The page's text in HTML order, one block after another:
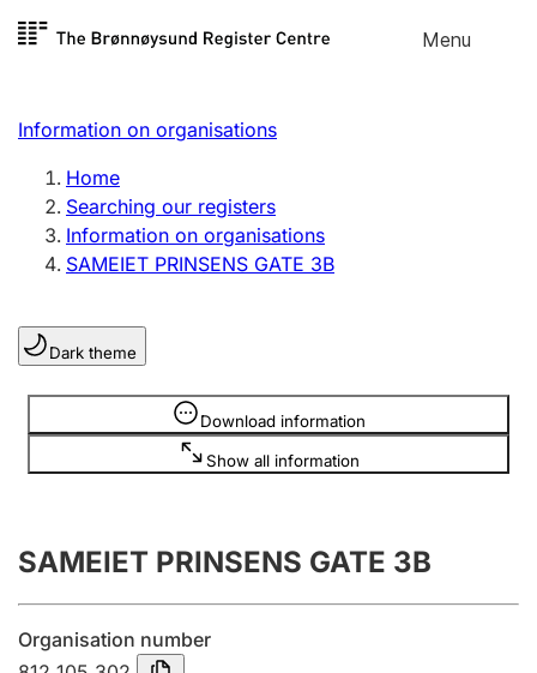
Skip to
Menu
Register search
Limited company
Sole proprietorship
Register, change, close
Clubs and associations
Register, change, close
Submission and late filing penalty
Information on organisations
Home
Searching our registers
Information on organisations
SAMEIET PRINSENS GATE 3B
Dark theme
Download information
Show all information
Information is hidden
SAMEIET PRINSENS GATE 3B
Organisation number